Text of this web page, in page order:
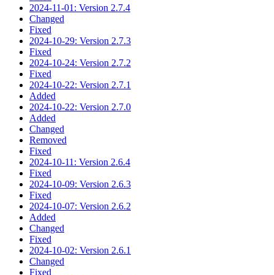
2024-11-01: Version 2.7.4
Changed
Fixed
2024-10-29: Version 2.7.3
Fixed
2024-10-24: Version 2.7.2
Fixed
2024-10-22: Version 2.7.1
Added
2024-10-22: Version 2.7.0
Added
Changed
Removed
Fixed
2024-10-11: Version 2.6.4
Fixed
2024-10-09: Version 2.6.3
Fixed
2024-10-07: Version 2.6.2
Added
Changed
Fixed
2024-10-02: Version 2.6.1
Changed
Fixed